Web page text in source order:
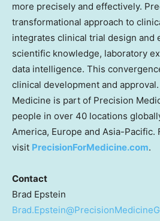
more precisely and effectively.
transformational approach to
integrates clinical trial design and
scientific knowledge, laboratory
data intelligence. This
clinical development and
Medicine is part of Precision
people in over 40 locations
America, Europe and Asia-Pacific.
visit PrecisionForMedicine.com.
Contact
Brad Epstein